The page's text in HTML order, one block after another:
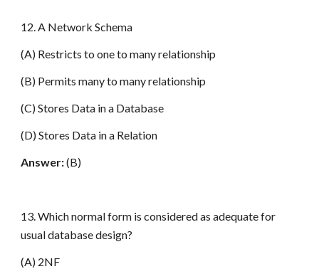
12. A Network Schema
(A) Restricts to one to many relationship
(B) Permits many to many relationship
(C) Stores Data in a Database
(D) Stores Data in a Relation
Answer:(B)
13. Which normal form is considered as adequate for
usual database design?
(A) 2NF